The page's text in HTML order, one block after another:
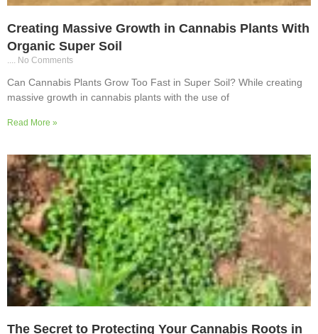
Creating Massive Growth in Cannabis Plants With
Organic Super Soil
No Comments
Can Cannabis Plants Grow Too Fast in Super Soil? While creating
massive growth in cannabis plants with the use of
Read More »
The Secret to Protecting Your Cannabis Roots in